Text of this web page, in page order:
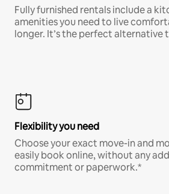
Fully furnished rentals include a
amenities you need to live
longer. It’s the perfect alternative
Flexibility you need
Choose your exact move-in and
easily book online, without any
commitment or paperwork.*